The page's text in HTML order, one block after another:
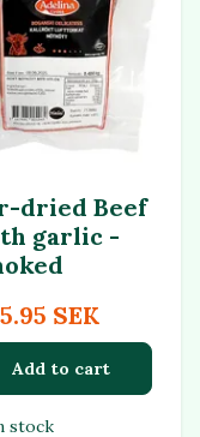
dried Beef
garlic -
SEK
Add to cart
stock